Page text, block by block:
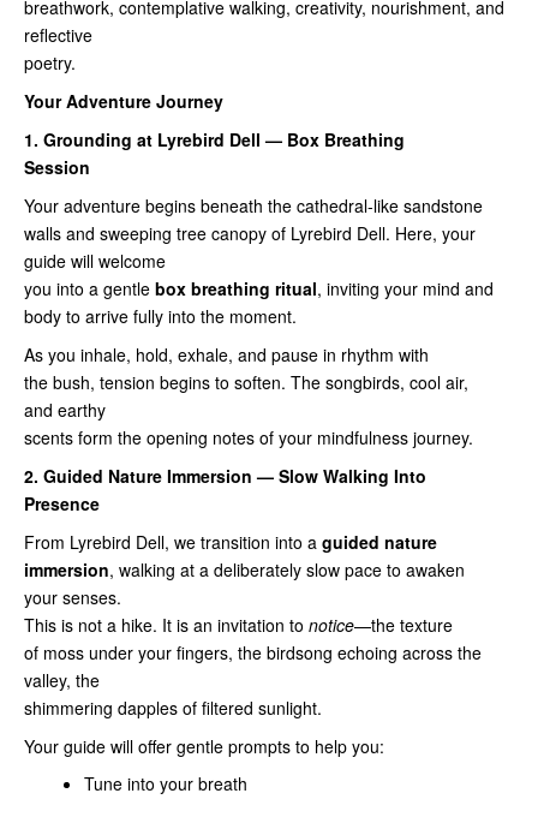
breathwork, contemplative walking, creativity, nourishment, and
reflective
poetry.
Your Adventure Journey
1. Grounding at Lyrebird Dell — Box Breathing
Session
Your adventure begins beneath the cathedral‑like sandstone
walls and sweeping tree canopy of Lyrebird Dell. Here, your
guide will welcome
you into a gentle box breathing ritual, inviting your mind and
body to arrive fully into the moment.
As you inhale, hold, exhale, and pause in rhythm with
the bush, tension begins to soften. The songbirds, cool air,
and earthy
scents form the opening notes of your mindfulness journey.
2. Guided Nature Immersion — Slow Walking Into
Presence
From Lyrebird Dell, we transition into a guided nature
immersion, walking at a deliberately slow pace to awaken
your senses.
This is not a hike. It is an invitation to notice—the texture
of moss under your fingers, the birdsong echoing across the
valley, the
shimmering dapples of filtered sunlight.
Your guide will offer gentle prompts to help you:
Tune into your breath